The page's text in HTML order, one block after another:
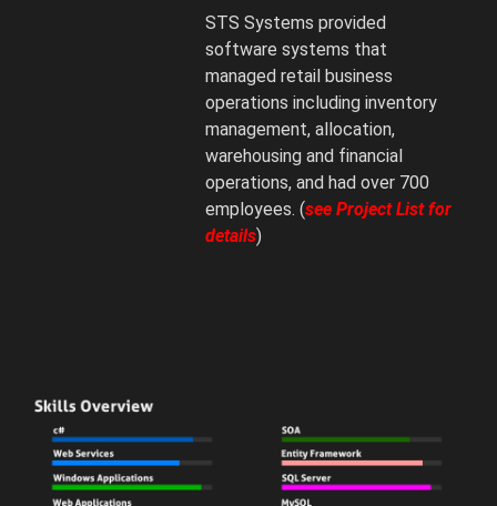
STS Systems provided
software systems that
managed retail business
operations including inventory
management, allocation,
warehousing and financial
operations, and had over 700
employees. (see Project List for
details)